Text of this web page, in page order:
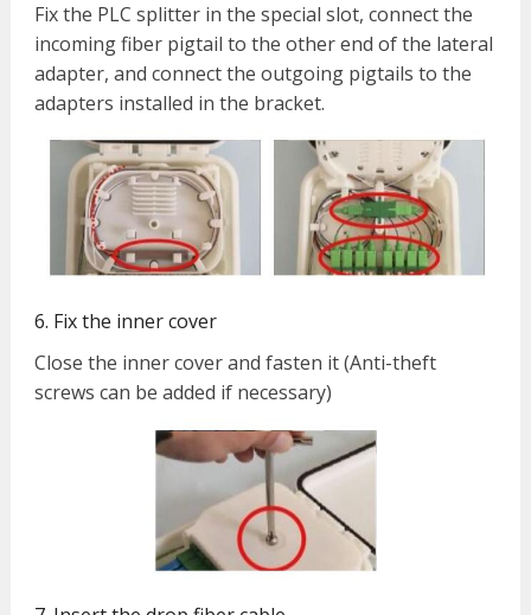
Fix the PLC splitter in the special slot, connect the
incoming fiber pigtail to the other end of the lateral
adapter, and connect the outgoing pigtails to the
adapters installed in the bracket.
6. Fix the inner cover
Close the inner cover and fasten it (Anti-theft
screws can be added if necessary)